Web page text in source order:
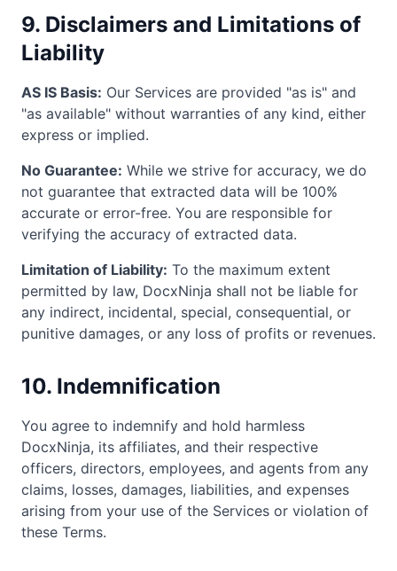
9. Disclaimers and Limitations of
Liability
AS IS Basis: Our Services are provided "as is" and
"as available" without warranties of any kind, either
express or implied.
No Guarantee: While we strive for accuracy, we do
not guarantee that extracted data will be 100%
accurate or error-free. You are responsible for
verifying the accuracy of extracted data.
Limitation of Liability: To the maximum extent
permitted by law, DocxNinja shall not be liable for
any indirect, incidental, special, consequential, or
punitive damages, or any loss of profits or revenues.
10. Indemnification
You agree to indemnify and hold harmless
DocxNinja, its affiliates, and their respective
officers, directors, employees, and agents from any
claims, losses, damages, liabilities, and expenses
arising from your use of the Services or violation of
these Terms.